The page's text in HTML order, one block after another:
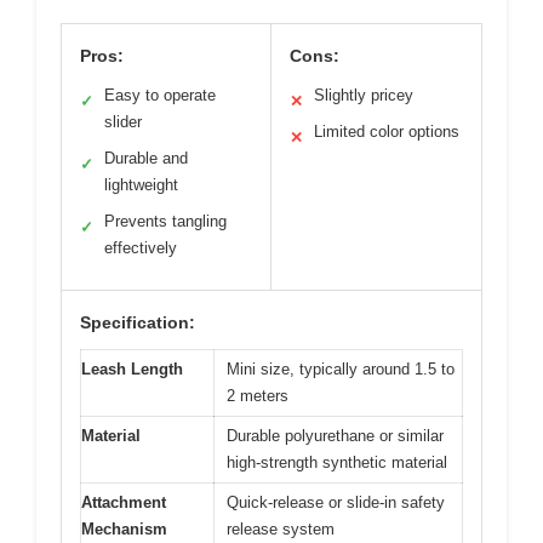
Pros:
✓
Easy to operate
slider
✓
Durable and
lightweight
✓
Prevents tangling
effectively
Cons:
✕ Slightly pricey
✕ Limited color options
Specification:
Leash Length
Mini size, typically around 1.5 to
2 meters
Material
Durable polyurethane or similar
high-strength synthetic material
Attachment
Mechanism
Quick-release or slide-in safety
release system